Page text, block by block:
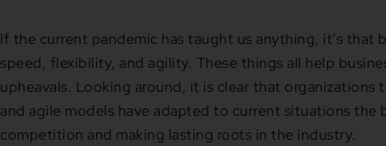
If the current pandemic has taught us anything, it’s that
speed, flexibility, and agility. These things all help
upheavals. Looking around, it is clear that organizations
and agile models have adapted to current situations the
competition and making lasting roots in the industry.